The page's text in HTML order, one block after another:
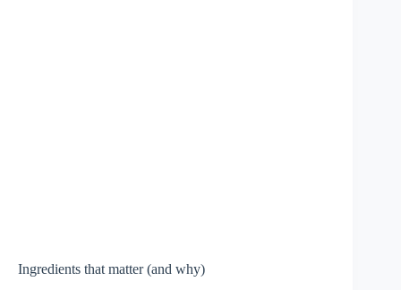
Ingredients that matter (and why)